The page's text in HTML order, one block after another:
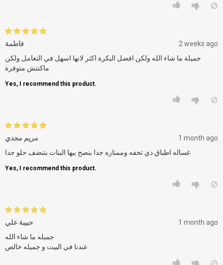
فاطمة
2 weeks ago
جميلة ما شاء الله ولكن افضل البكرة اكثر لانها اسهل في التعامل ولكن
ماكنتش متوفرة
Yes, I recommend this product.
مريم مجدي
1 month ago
غساله اطباق دي تحفه وممتازه جدا بنصح بيها البنات بتنضف حلو جدا
Yes, I recommend this product.
حبيبة علي
1 month ago
جميله ما شاء الله
عندنا في البيت و جميله خالص